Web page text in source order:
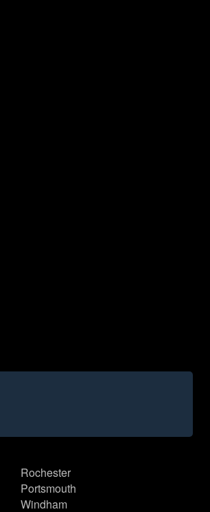
Rochester
Portsmouth
Windham